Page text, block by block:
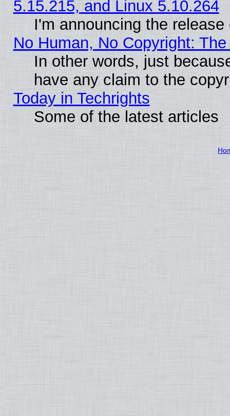
5.15.215, and Linux 5.10.264
I'm announcing the
No Human, No Copyright:
In other words, just
have any claim to the
Today in Techrights
Some of the latest articles